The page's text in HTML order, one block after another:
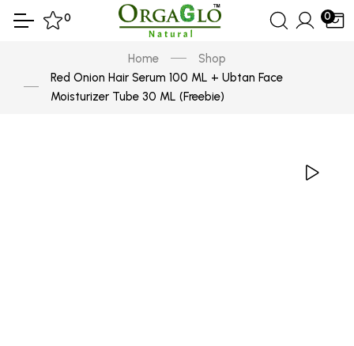
0 0
Home
Shop
Red Onion Hair Serum 100 ML + Ubtan Face
Moisturizer Tube 30 ML (Freebie)